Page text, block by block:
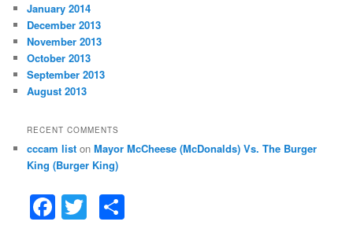
January 2014
December 2013
November 2013
October 2013
September 2013
August 2013
RECENT COMMENTS
cccam list onMayor McCheese (McDonalds) Vs. The Burger
King (Burger King)
F T